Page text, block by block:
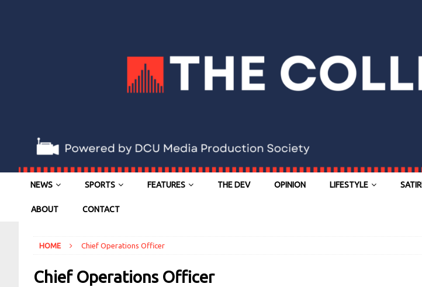
NEWS SPORTS FEATURES THE DEV OPINION LIFESTYLE
ABOUT CONTACT
HOME Chief Operations Officer
Chief Operations Officer